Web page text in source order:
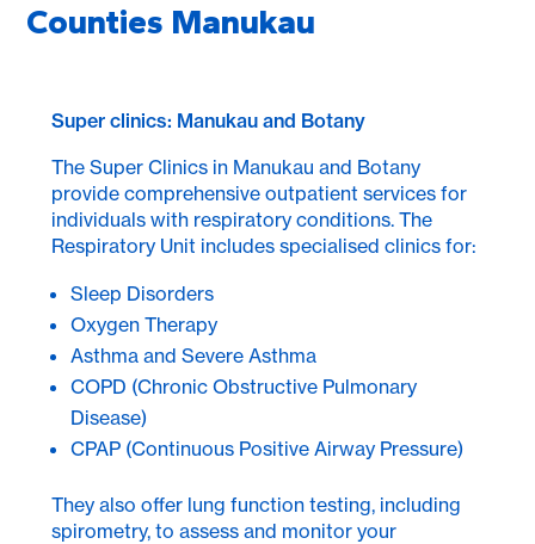
Counties Manukau
Super clinics: Manukau and Botany
The Super Clinics in Manukau and Botany
provide comprehensive outpatient services for
individuals with respiratory conditions. The
Respiratory Unit includes specialised clinics for:
Sleep Disorders
Oxygen Therapy
Asthma and Severe Asthma
COPD (Chronic Obstructive Pulmonary
Disease)
CPAP (Continuous Positive Airway Pressure)
They also offer lung function testing, including
spirometry, to assess and monitor your